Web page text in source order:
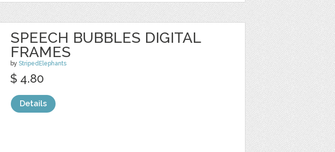
SPEECH BUBBLES DIGITAL
FRAMES
by StripedElephants
$ 4.80
Details